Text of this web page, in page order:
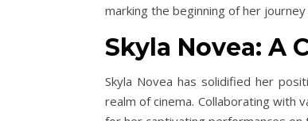
marking the beginning of her
Skyla Novea: A
Skyla Novea has solidified her
realm of cinema. Collaborating with